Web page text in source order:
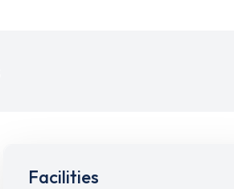
Facilities